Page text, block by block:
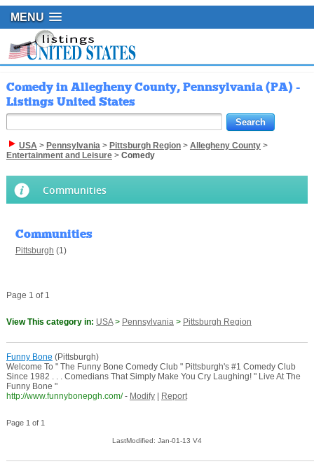
MENU
Comedy in Allegheny County, Pennsylvania (PA) -
Listings United States
USA> Pennsylvania> Pittsburgh Region> Allegheny County>
Entertainment and Leisure> Comedy
Communities
Communities
Pittsburgh (1)
Page 1 of 1
View This category in: USA> Pennsylvania> Pittsburgh Region
Funny Bone (Pittsburgh)
Welcome To " The Funny Bone Comedy Club " Pittsburgh's #1 Comedy Club
Since 1982 . . . Comedians That Simply Make You Cry Laughing! " Live At The
Funny Bone "
http://www.funnybonepgh.com/ - Modify| Report
Page 1 of 1
LastModified: Jan-01-13 V4